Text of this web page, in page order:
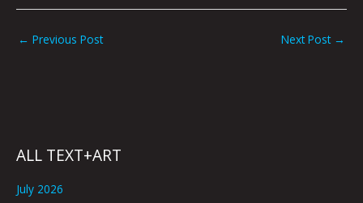
← Previous Post Next Post →
ALL TEXT+ART
July 2026